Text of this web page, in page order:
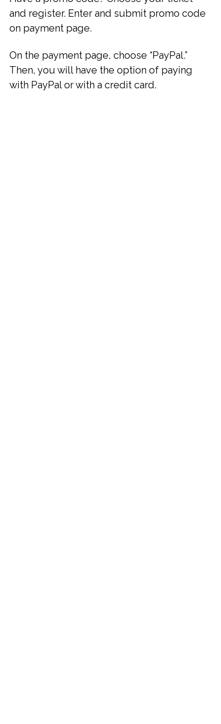
and register. Enter and submit promo code
on payment page.
On the payment page, choose “PayPal.”
Then, you will have the option of paying
with PayPal or with a credit card.